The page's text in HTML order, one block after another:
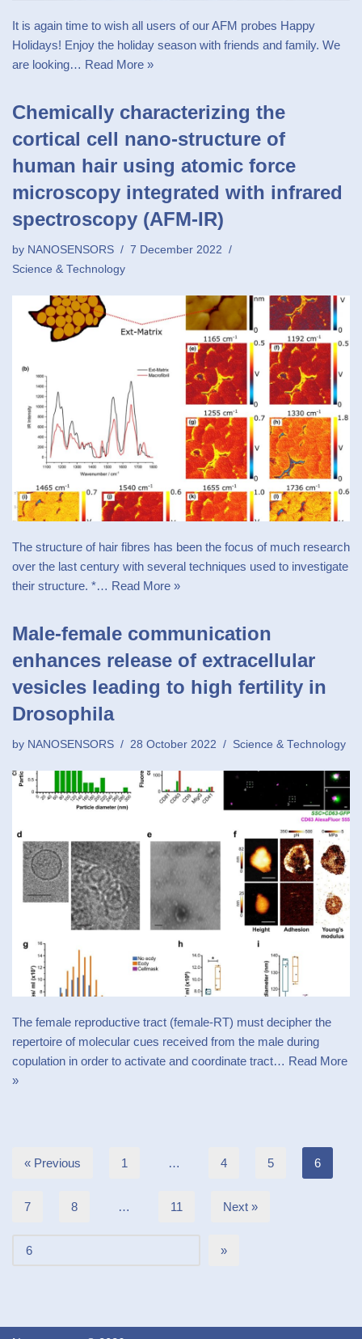
It is again time to wish all users of our AFM probes Happy
Holidays! Enjoy the holiday season with friends and family. We
are looking… Read More »
Chemically characterizing the
cortical cell nano-structure of
human hair using atomic force
microscopy integrated with infrared
spectroscopy (AFM-IR)
by NANOSENSORS
7 December 2022
Science & Technology
The structure of hair fibres has been the focus of much research
over the last century with several techniques used to investigate
their structure. *… Read More »
Male-female communication
enhances release of extracellular
vesicles leading to high fertility in
Drosophila
by NANOSENSORS 28 October 2022 Science & Technology
The female reproductive tract (female-RT) must decipher the
repertoire of molecular cues received from the male during
copulation in order to activate and coordinate tract… Read More
»
« Previous 1 … 4 5 6
7 8 … 11 Next »